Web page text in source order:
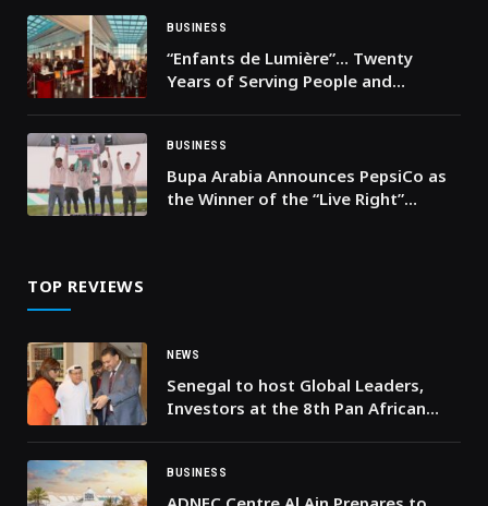
BUSINESS
“Enfants de Lumière”… Twenty
Years of Serving People and
BUSINESS
Bupa Arabia Announces PepsiCo as
the Winner of the “Live Right”
TOP REVIEWS
NEWS
Senegal to host Global Leaders,
Investors at the 8th Pan African
BUSINESS